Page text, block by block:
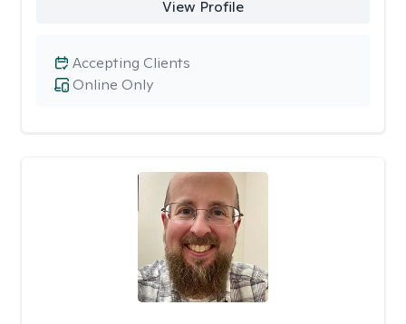
View Profile
Online Only
Accepting Clients